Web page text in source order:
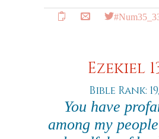
Ezekiel
Bible Rank:
You have
among my